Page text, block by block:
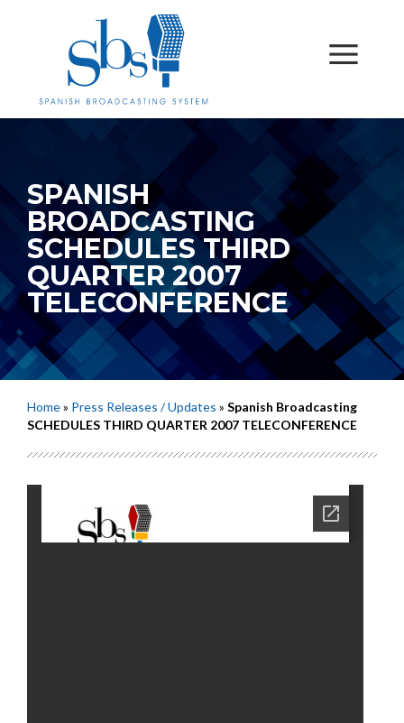
SPANISH
BROADCASTING
SCHEDULES THIRD
QUARTER 2007
TELECONFERENCE
Home» Press Releases / Updates » Spanish Broadcasting
SCHEDULES THIRD QUARTER 2007 TELECONFERENCE